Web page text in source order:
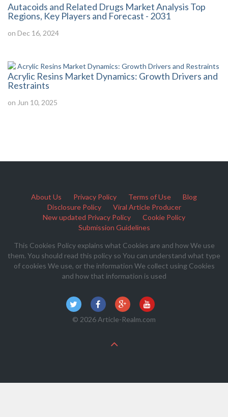
Autacoids and Related Drugs Market Analysis Top
Regions, Key Players and Forecast - 2031
on Dec 16, 2024
Acrylic Resins Market Dynamics: Growth Drivers and
Restraints
on Jun 10, 2025
About Us Privacy Policy Terms of Use
Blog
Disclosure Policy
Viral Article Producer
New updated Privacy Policy
Cookie Policy
Submission Guidelines
This Cookies Policy explains what Cookies are and how We use
them. You should read this policy so You can understand what type
of cookies We use, or the information We collect using Cookies
and how that information is used
© 2026 Article-Realm.com